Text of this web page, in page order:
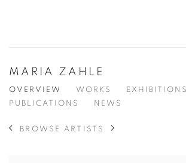
MARIA ZAHLE
OVERVIEW WORKS
EXHIBITIONS
PUBLICATIONS
NEWS
BROWSE ARTISTS